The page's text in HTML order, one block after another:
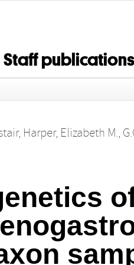
Staff publications
, Harper, Elizabeth M.,